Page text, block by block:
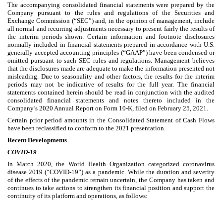
The accompanying consolidated financial statements were prepared by the
Company pursuant to the rules and regulations of the Securities and
Exchange Commission (“SEC”) and, in the opinion of management, include
all normal and recurring adjustments necessary to present fairly the results of
the interim periods shown. Certain information and footnote disclosures
normally included in financial statements prepared in accordance with U.S.
generally accepted accounting principles (“GAAP”) have been condensed or
omitted pursuant to such SEC rules and regulations. Management believes
that the disclosures made are adequate to make the information presented not
misleading. Due to seasonality and other factors, the results for the interim
periods may not be indicative of results for the full year. The financial
statements contained herein should be read in conjunction with the audited
consolidated financial statements and notes thereto included in the
Company’s 2020 Annual Report on Form 10-K, filed on February 25, 2021.
Certain prior period amounts in the Consolidated Statement of Cash Flows
have been reclassified to conform to the 2021 presentation.
Recent Developments
COVID-19
In March 2020, the World Health Organization categorized coronavirus
disease 2019 (“COVID-19”) as a pandemic. While the duration and severity
of the effects of the pandemic remain uncertain, the Company has taken and
continues to take actions to strengthen its financial position and support the
continuity of its platform and operations, as follows: